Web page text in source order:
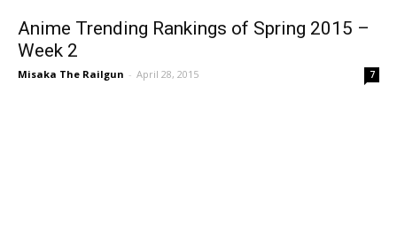
Anime Trending Rankings of Spring 2015 –
Week 2
Misaka The Railgun - April 28, 2015 7